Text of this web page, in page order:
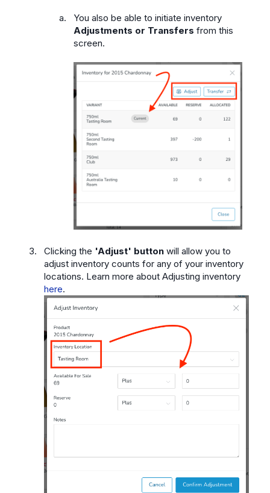
You also be able to initiate inventory
Adjustments or Transfers from this
screen.
Clicking the 'Adjust' button will allow you to
adjust inventory counts for any of your inventory
locations. Learn more about Adjusting inventory
here.